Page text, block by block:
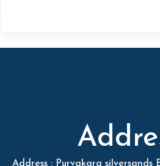
Address : Purvakara silversands